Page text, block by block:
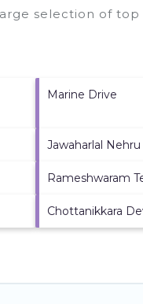
selection of
Marine Drive
Jawaharlal
Rameshwaram
Chottanikkara